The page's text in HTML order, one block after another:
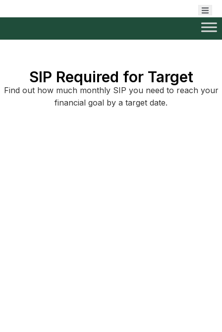
SIP Required for Target
Find out how much monthly SIP you need to reach your
financial goal by a target date.